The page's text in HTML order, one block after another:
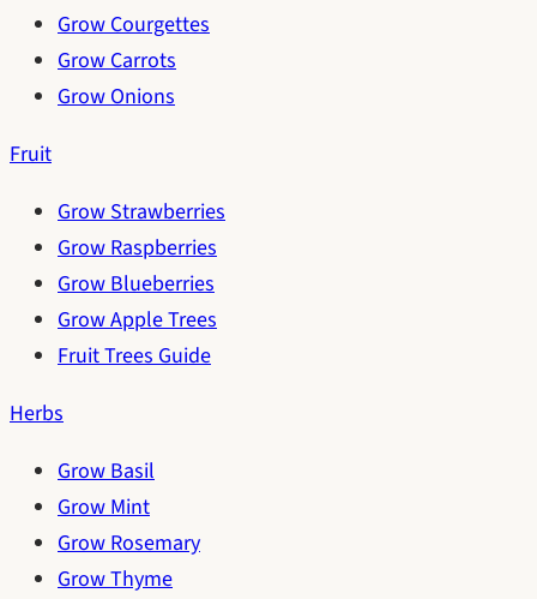
Grow Courgettes
Grow Carrots
Grow Onions
Fruit
Grow Strawberries
Grow Raspberries
Grow Blueberries
Grow Apple Trees
Fruit Trees Guide
Herbs
Grow Basil
Grow Mint
Grow Rosemary
Grow Thyme